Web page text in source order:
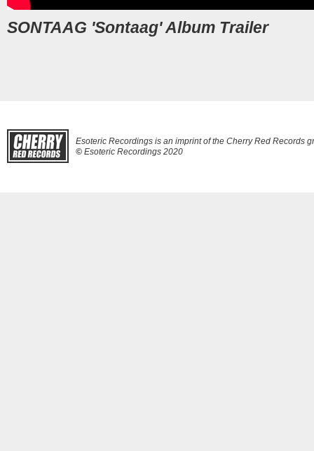
SONTAAG 'Sontaag' Album Trailer
Esoteric Recordings is an imprint of the Cherry Red Records
© Esoteric Recordings 2020